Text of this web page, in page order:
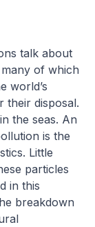
talk about
of which
world’s
their disposal.
the seas. An
is the
Little
particles
in this
breakdown